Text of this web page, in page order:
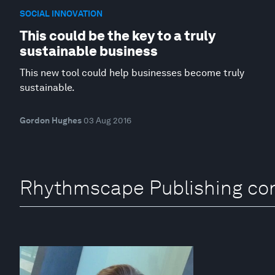
SOCIAL INNOVATION
This could be the key to a truly
sustainable business
This new tool could help businesses become truly
sustainable.
Gordon Hughes 03 Aug 2016
Rhythmscape Publishing